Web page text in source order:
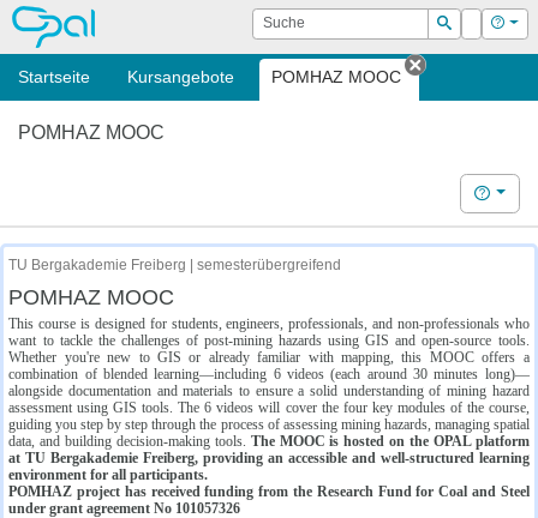
OPAL Suche
Suchen
Login Hilfe
Startseite Kursangebote POMHAZ MOOC
Tab
POMHAZ MOOC
Hilfe
TU Bergakademie Freiberg | semesterübergreifend
POMHAZ MOOC
This course is designed for students, engineers, professionals, and non-professionals who
want to tackle the challenges of post-mining hazards using GIS and open-source tools.
Whether you're new to GIS or already familiar with mapping, this MOOC offers a
combination of blended learning—including 6 videos (each around 30 minutes long)—
alongside documentation and materials to ensure a solid understanding of mining hazard
assessment using GIS tools. The 6 videos will cover the four key modules of the course,
guiding you step by step through the process of assessing mining hazards, managing spatial
data, and building decision-making tools. The MOOC is hosted on the OPAL platform
at TU Bergakademie Freiberg, providing an accessible and well-structured learning
environment for all participants.
POMHAZ project has received funding from the Research Fund for Coal and Steel
under grant agreement No 101057326